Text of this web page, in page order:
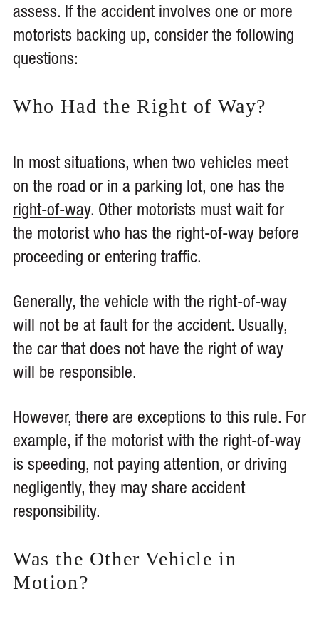
assess. If the accident involves one or more
motorists backing up, consider the following
questions:
Who Had the Right of Way?
In most situations, when two vehicles meet
on the road or in a parking lot, one has the
right-of-way. Other motorists must wait for
the motorist who has the right-of-way before
proceeding or entering traffic.
Generally, the vehicle with the right-of-way
will not be at fault for the accident. Usually,
the car that does not have the right of way
will be responsible.
However, there are exceptions to this rule. For
example, if the motorist with the right-of-way
is speeding, not paying attention, or driving
negligently, they may share accident
responsibility.
Was the Other Vehicle in
Motion?